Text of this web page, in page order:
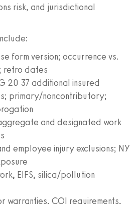
risk, and jurisdictional
form version; occurrence vs.
retro dates
20 37 additional insured
primary/noncontributory;
and designated work
employee injury exclusions; NY
EIFS, silica/pollution
warranties, COI requirements,